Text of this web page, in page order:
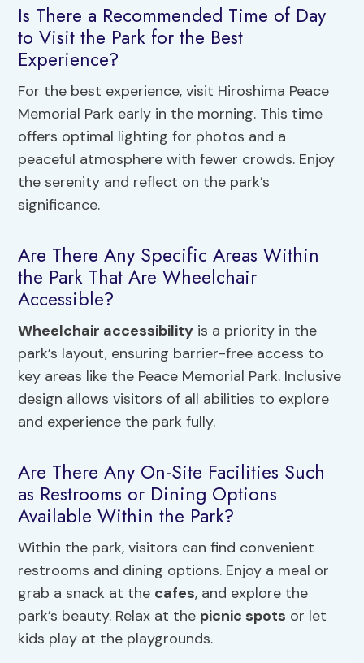
Is There a Recommended Time of Day
to Visit the Park for the Best
Experience?
For the best experience, visit Hiroshima Peace
Memorial Park early in the morning. This time
offers optimal lighting for photos and a
peaceful atmosphere with fewer crowds. Enjoy
the serenity and reflect on the park’s
significance.
Are There Any Specific Areas Within
the Park That Are Wheelchair
Accessible?
Wheelchair accessibility is a priority in the
park’s layout, ensuring barrier-free access to
key areas like the Peace Memorial Park. Inclusive
design allows visitors of all abilities to explore
and experience the park fully.
Are There Any On-Site Facilities Such
as Restrooms or Dining Options
Available Within the Park?
Within the park, visitors can find convenient
restrooms and dining options. Enjoy a meal or
grab a snack at the cafes, and explore the
park’s beauty. Relax at the picnic spots or let
kids play at the playgrounds.